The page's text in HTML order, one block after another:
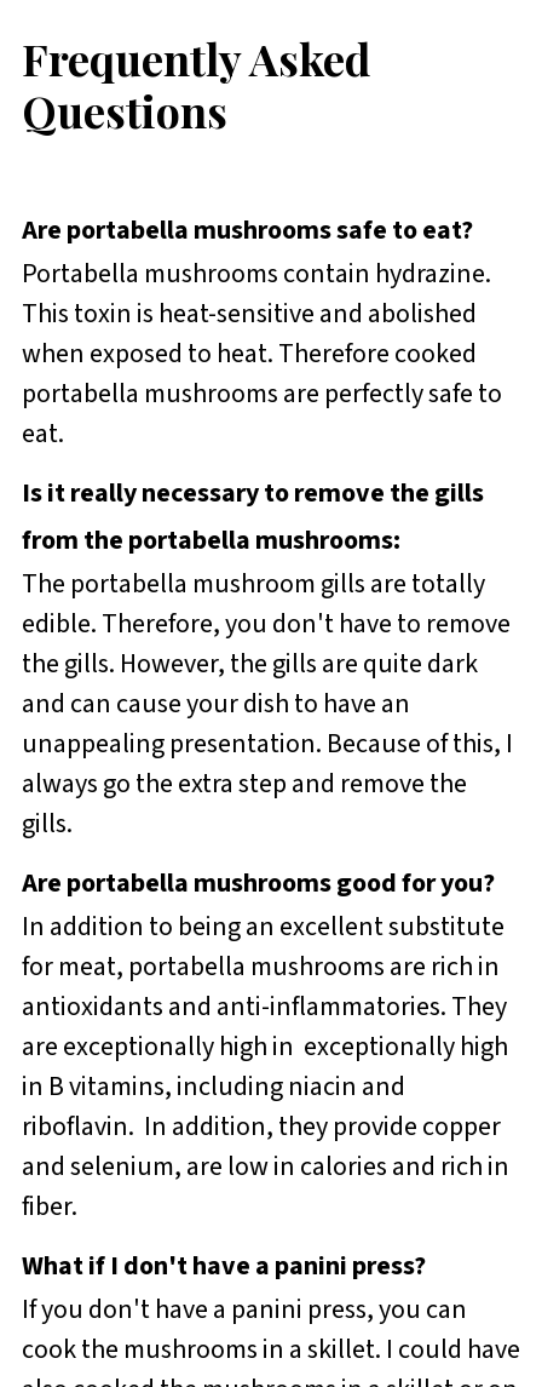
Frequently Asked
Questions
Are portabella mushrooms safe to eat?
Portabella mushrooms contain hydrazine.
This toxin is heat-sensitive and abolished
when exposed to heat. Therefore cooked
portabella mushrooms are perfectly safe to
eat.
Is it really necessary to remove the gills
from the portabella mushrooms:
The portabella mushroom gills are totally
edible. Therefore, you don't have to remove
the gills. However, the gills are quite dark
and can cause your dish to have an
unappealing presentation. Because of this, I
always go the extra step and remove the
gills.
Are portabella mushrooms good for you?
In addition to being an excellent substitute
for meat, portabella mushrooms are rich in
antioxidants and anti-inflammatories. They
are exceptionally high in exceptionally high
in B vitamins, including niacin and
riboflavin. In addition, they provide copper
and selenium, are low in calories and rich in
fiber.
What if I don't have a panini press?
If you don't have a panini press, you can
cook the mushrooms in a skillet. I could have